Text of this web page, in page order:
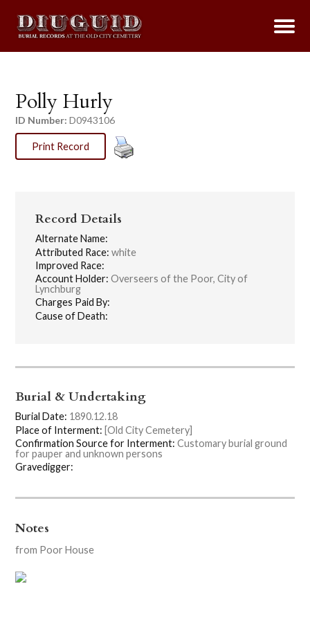
Polly Hurly
ID Number: D0943106
Print Record
Record Details
Alternate Name:
Attributed Race: white
Improved Race:
Account Holder: Overseers of the Poor, City of
Lynchburg
Charges Paid By:
Cause of Death:
Burial & Undertaking
Burial Date: 1890.12.18
Place of Interment: [Old City Cemetery]
Confirmation Source for Interment: Customary burial ground
for pauper and unknown persons
Gravedigger:
Notes
from Poor House